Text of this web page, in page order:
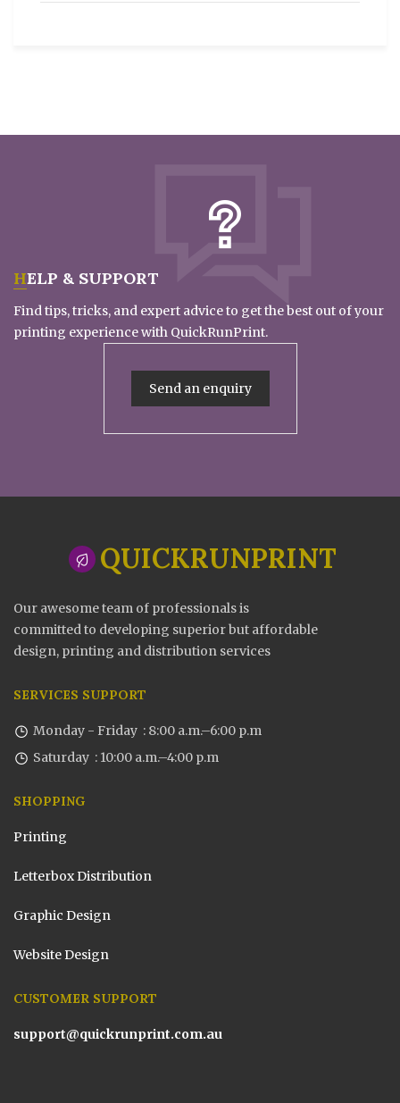
HELP & SUPPORT
Find tips, tricks, and expert advice to get the best out of your
printing experience with QuickRunPrint.
Send an enquiry
QUICKRUNPRINT
Our awesome team of professionals is
committed to developing superior but affordable
design, printing and distribution services
SERVICES SUPPORT
Monday - Friday : 8:00 a.m.–6:00 p.m
Saturday : 10:00 a.m.–4:00 p.m
SHOPPING
Printing
Letterbox Distribution
Graphic Design
Website Design
CUSTOMER SUPPORT
support@quickrunprint.com.au